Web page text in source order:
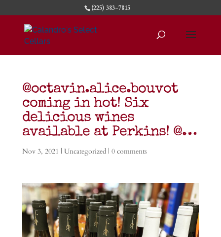
(225) 383-7815
@octavin.alice.bouvot
coming in hot! Six
delicious wines
available at Perkins! @…
Nov 3, 2021 | Uncategorized | 0 comments